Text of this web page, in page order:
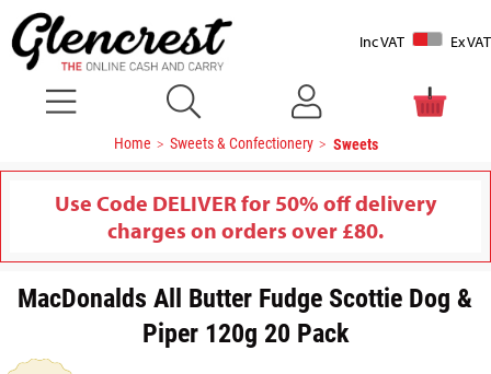
Inc VAT Ex VAT
Home Sweets & Confectionery Sweets
Use Code DELIVER for 50% off delivery
charges on orders over £80.
MacDonalds All Butter Fudge Scottie Dog &
Piper 120g 20 Pack